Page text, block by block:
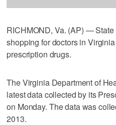
RICHMOND, Va. (AP) —
shopping for doctors in
prescription drugs.
The Virginia Department of
latest data collected by its
on Monday. The data was
2013.